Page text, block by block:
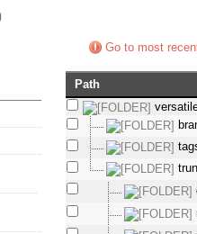
Go to most
Path